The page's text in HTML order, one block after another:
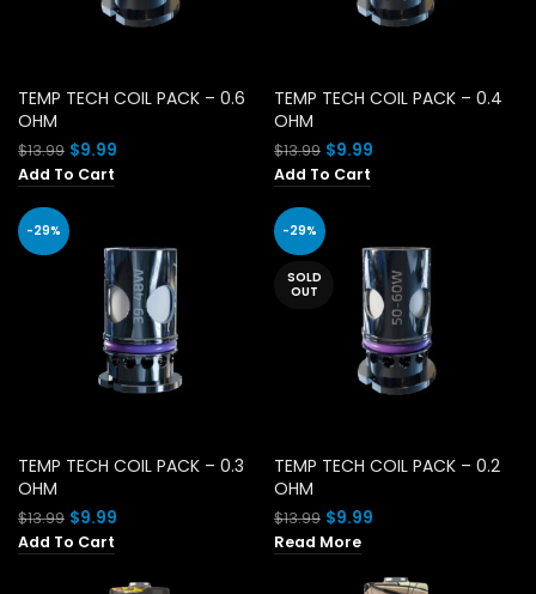
TEMP TECH COIL PACK – 0.6
OHM
$13.99 Original
price
was:
$9.99
Add To Cart
TEMP TECH COIL PACK – 0.4
OHM
$13.99 Original
price
was:
$9.99
Add To Cart
-29%
TEMP TECH COIL PACK – 0.3
OHM
$13.99 Original
price
was:
$9.99
$9.99.
Add To Cart
-29%
SOLD
OUT
TEMP TECH COIL PACK – 0.2
OHM
$13.99 Original
price
was:
$13.99.
$9.99
$9.99.
Read More